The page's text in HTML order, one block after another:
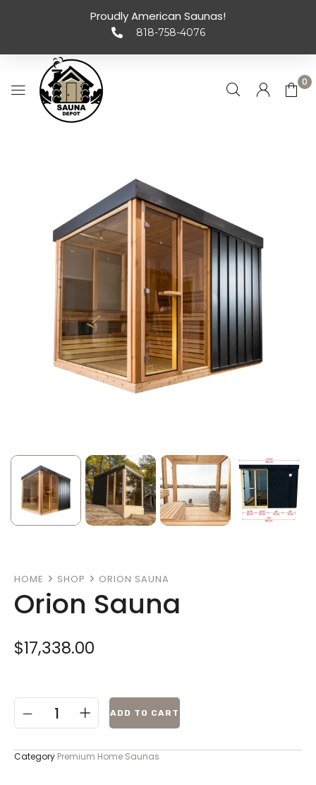
Proudly American Saunas!
818-758-4076
0
HOME SHOP ORION SAUNA
Orion Sauna
$17,338.00
ADD TO CART
Category Premium Home Saunas